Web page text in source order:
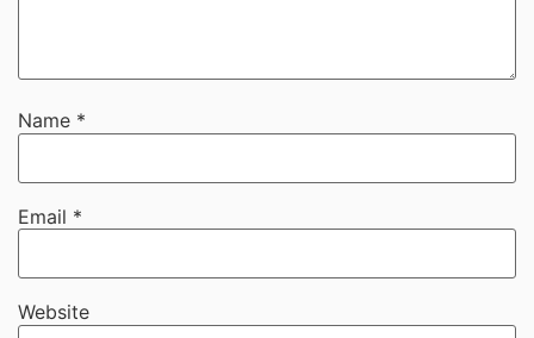
Name *
Email *
Website